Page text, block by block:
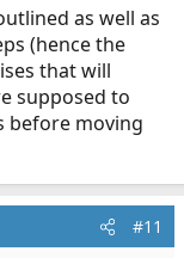
as well as
(hence the
that will
supposed to
before moving
#11